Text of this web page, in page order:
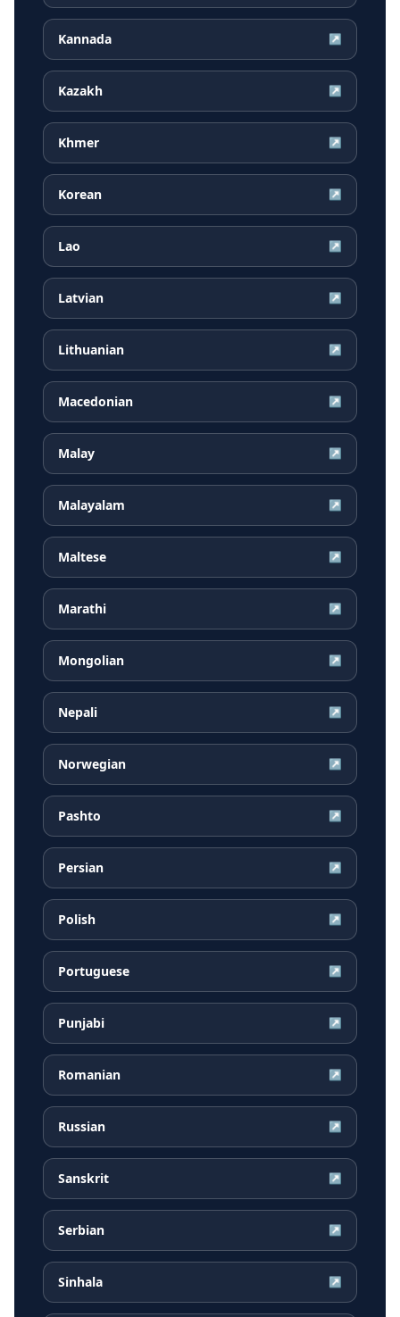
Kannada ↗
Kazakh ↗
Khmer ↗
Korean ↗
Lao ↗
Latvian ↗
Lithuanian ↗
Macedonian ↗
Malay ↗
Malayalam ↗
Maltese ↗
Marathi ↗
Mongolian ↗
Nepali ↗
Norwegian ↗
Pashto ↗
Persian ↗
Polish ↗
Portuguese ↗
Punjabi ↗
Romanian ↗
Russian ↗
Sanskrit ↗
Serbian ↗
Sinhala ↗